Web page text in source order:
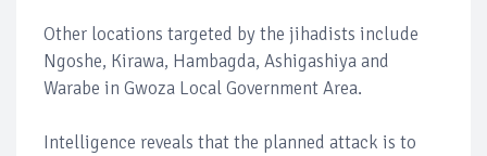
Other locations targeted by the jihadists include
Ngoshe, Kirawa, Hambagda, Ashigashiya and
Warabe in Gwoza Local Government Area.
Intelligence reveals that the planned attack is to